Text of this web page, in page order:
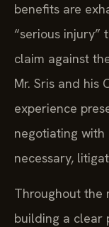
benefits are
“serious injury”
claim against
Mr. Sris and his
experience
negotiating with
necessary,
Throughout the
building a clear